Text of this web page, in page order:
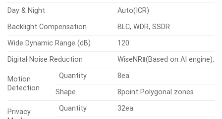
Day & Night
Auto(ICR)
Backlight Compensation
BLC, WDR, SSDR
Wide Dynamic Range (dB)
120
Digital Noise Reduction
WiseNRⅡ(Based on AI engine),
Motion
Detection
Quantity
8ea
Shape
8point Polygonal zones
Privacy
Quantity 32ea